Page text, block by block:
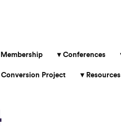
Membership Conferences
Conversion Project Resources